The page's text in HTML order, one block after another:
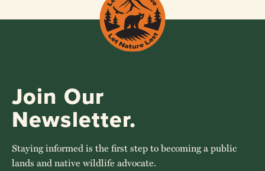
Join Our
Newsletter.
Staying informed is the first step to becoming a public
lands and native wildlife advocate.